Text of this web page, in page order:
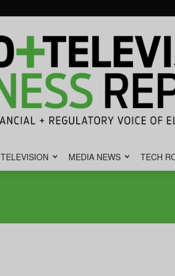
TELEVISION MEDIA NEWS TECH